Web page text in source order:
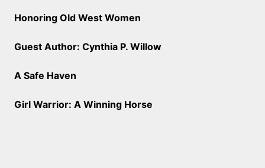
Honoring Old West Women
Guest Author: Cynthia P. Willow
A Safe Haven
Girl Warrior: A Winning Horse